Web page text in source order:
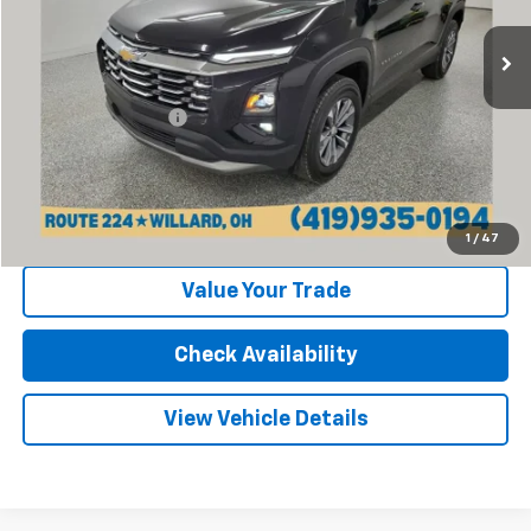
1 / 47
Ext. Int.
Less
Retail Price:
Documentation Fee
+$398
Internet Price $26,875
Click To Call
Value Your Trade
Check Availability
View Vehicle Details